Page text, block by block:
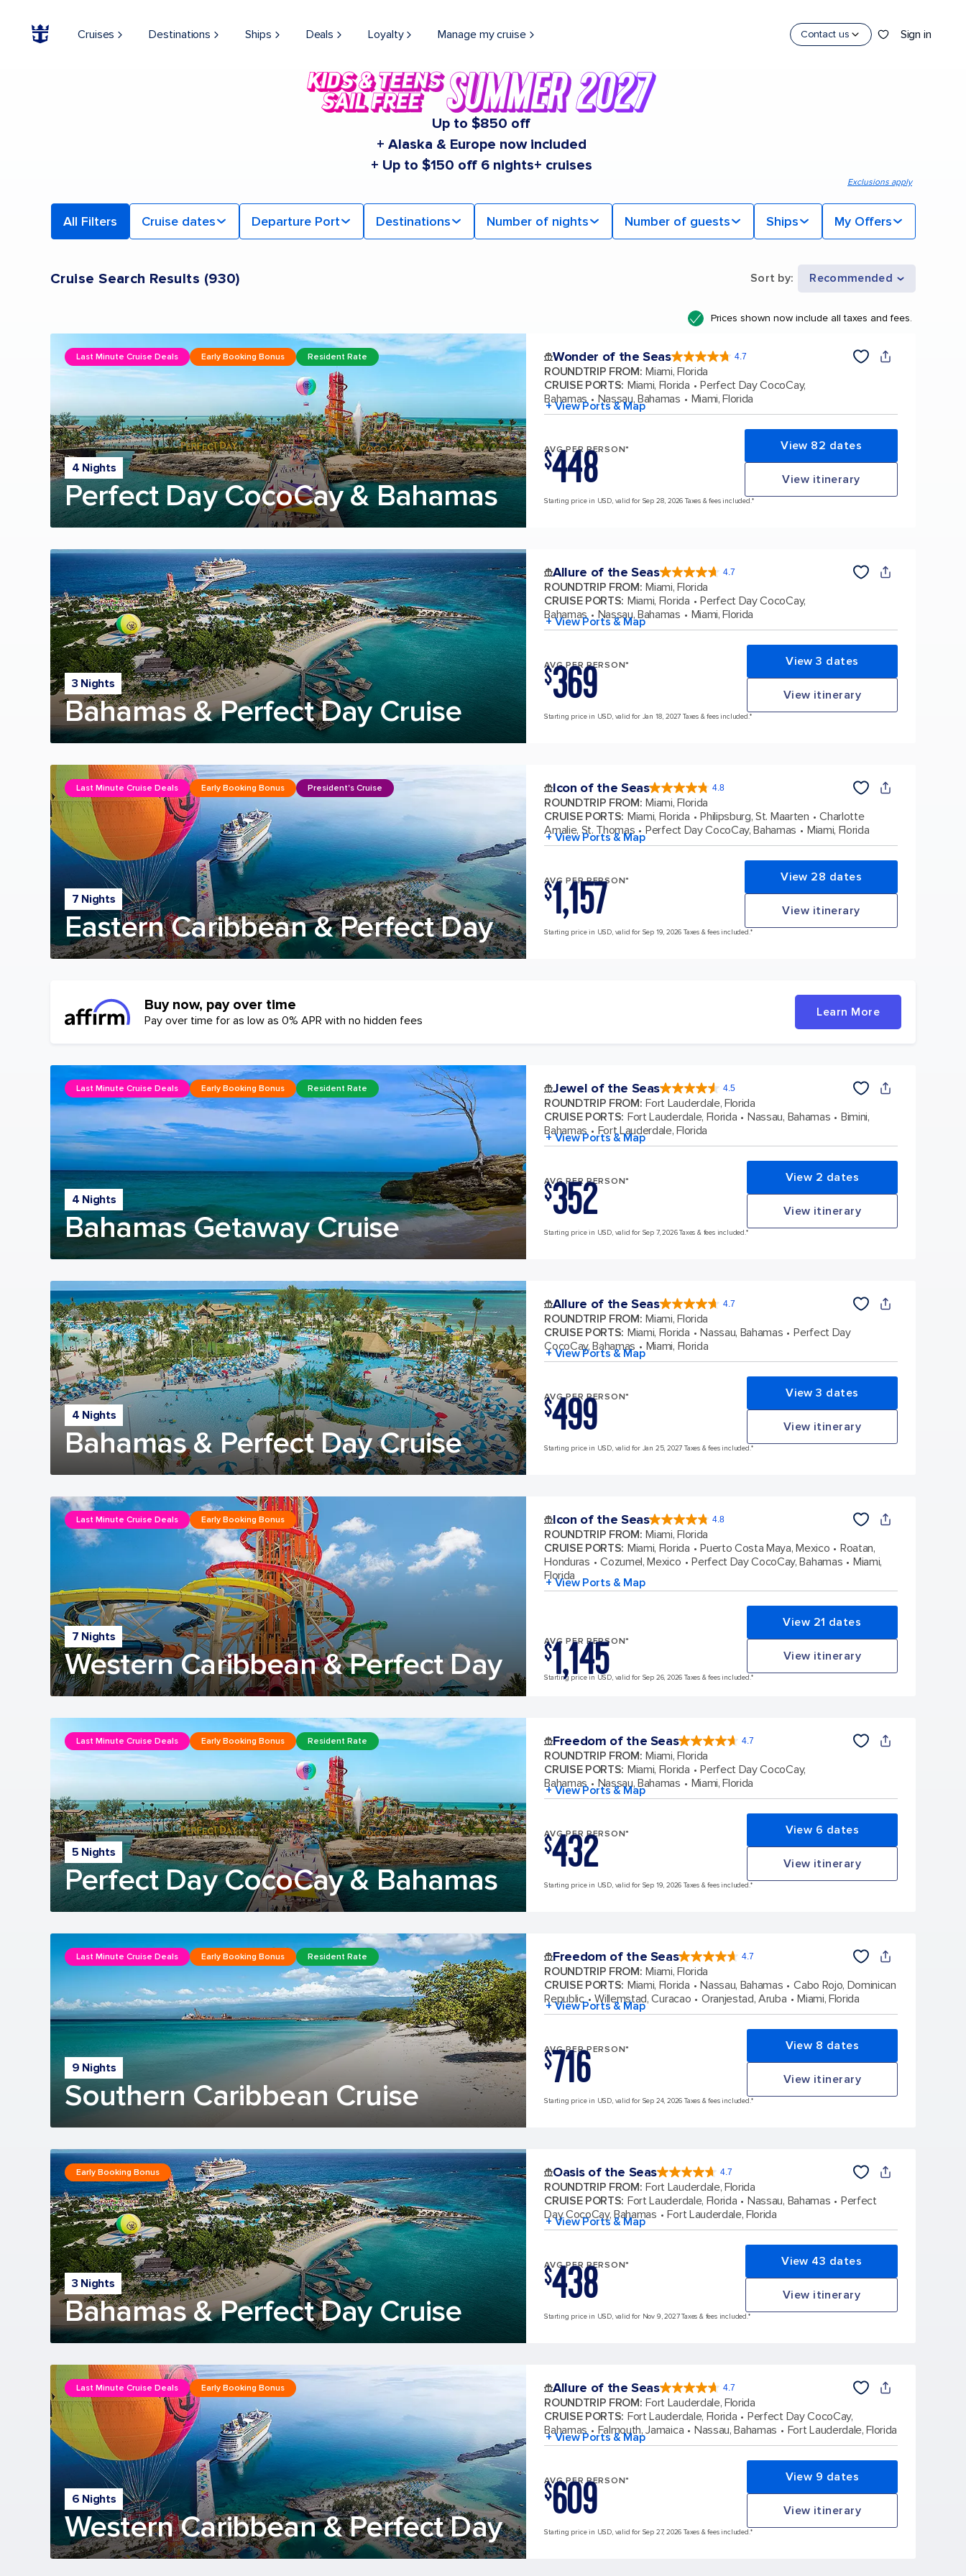
Cruises Destinations Ships Deals Loyalty Manage my cruise Contact us Sign in
Up to $850 off
+ Alaska & Europe now included
+ Up to $150 off 6 nights+ cruises
Exclusions apply
All Filters Cruise dates Departure Port Destinations Number of nights Number of guests Ships My Offers
Cruise Search Results (930) Sort by: Recommended
Prices shown now include all taxes and fees.
4 Nights
Perfect Day CocoCay & Bahamas
Last Minute Cruise Deals Early Booking Bonus Resident Rate Wonder of the Seas 4.7
4.7
out
of
5
stars.
159864
reviews
ROUNDTRIP FROM: Miami, Florida
CRUISE PORTS: Miami, Florida
Perfect Day CocoCay,
Bahamas
Nassau, Bahamas Miami, Florida
+ View Ports & Map
AVG PER PERSON*
$448 View 82 dates
View itinerary
Starting price in USD, valid for Sep 28, 2026 Taxes & fees included.*
3 Nights
Bahamas & Perfect Day Cruise
Allure of the Seas 4.7
4.7
out
5
172981
reviews
ROUNDTRIP FROM: Miami, Florida
CRUISE PORTS: Miami, Florida
Perfect Day CocoCay,
Bahamas
Nassau, Bahamas Miami, Florida
+ View Ports & Map
AVG PER PERSON*
$369 View 3 dates
View itinerary
Starting price in USD, valid for Jan 18, 2027 Taxes & fees included.*
7 Nights
Eastern Caribbean & Perfect Day
Last Minute Cruise Deals Early Booking Bonus President's Cruise Icon of the Seas 4.8
4.8
out
of
5
89979
reviews
ROUNDTRIP FROM: Miami, Florida
CRUISE PORTS: Miami, Florida Philipsburg, St. Maarten
Charlotte
Amalie, St. Thomas
Perfect Day CocoCay, Bahamas Miami, Florida
+ View Ports & Map
AVG PER PERSON*
$1,157 View 28 dates
View itinerary
Starting price in USD, valid for Sep 19, 2026 Taxes & fees included.*
Buy now, pay over time
Pay over time for as low as 0% APR with no hidden fees
Learn More
4 Nights
Bahamas Getaway Cruise
Last Minute Cruise Deals Early Booking Bonus Resident Rate Jewel of the Seas 4.5
4.5
out
of
5
57881
reviews
ROUNDTRIP FROM: Fort Lauderdale, Florida
CRUISE PORTS: Fort Lauderdale, Florida Nassau, Bahamas
Bimini,
Bahamas
Fort Lauderdale, Florida
+ View Ports & Map
AVG PER PERSON*
$352 View 2 dates
View itinerary
Starting price in USD, valid for Sep 7, 2026 Taxes & fees included.*
4 Nights
Bahamas & Perfect Day Cruise
Allure of the Seas 4.7
4.7
out
5
172981
reviews
ROUNDTRIP FROM: Miami, Florida
CRUISE PORTS: Miami, Florida Nassau, Bahamas
Perfect Day
CocoCay, Bahamas
Miami, Florida
+ View Ports & Map
AVG PER PERSON*
$499 View 3 dates
View itinerary
Starting price in USD, valid for Jan 25, 2027 Taxes & fees included.*
7 Nights
Western Caribbean & Perfect Day
Last Minute Cruise Deals Early Booking Bonus Icon of the Seas 4.8
4.8
out
of
5
89979
reviews
ROUNDTRIP FROM: Miami, Florida
CRUISE PORTS: Miami, Florida Puerto Costa Maya, Mexico
Roatan,
Honduras
Cozumel, Mexico Perfect Day CocoCay, Bahamas
Miami,
Florida
+ View Ports & Map
AVG PER PERSON*
$1,145
View 21 dates
View itinerary
Starting price in USD, valid for Sep 26, 2026 Taxes & fees included.*
5 Nights
Perfect Day CocoCay & Bahamas
Last Minute Cruise Deals Early Booking Bonus Resident Rate Freedom of the Seas 4.7
4.7
out
of
5
142886
reviews
ROUNDTRIP FROM: Miami, Florida
CRUISE PORTS: Miami, Florida
Perfect Day CocoCay,
Bahamas
Nassau, Bahamas Miami, Florida
+ View Ports & Map
AVG PER PERSON*
$432 View 6 dates
View itinerary
Starting price in USD, valid for Sep 19, 2026 Taxes & fees included.*
9 Nights
Southern Caribbean Cruise
Last Minute Cruise Deals Early Booking Bonus Resident Rate Freedom of the Seas 4.7
4.7
out
of
5
142886
reviews
ROUNDTRIP FROM: Miami, Florida
CRUISE PORTS: Miami, Florida Nassau, Bahamas
Cabo Rojo, Dominican
Republic
Willemstad, Curacao Oranjestad, Aruba Miami, Florida
+ View Ports & Map
AVG PER PERSON*
$716 View 8 dates
View itinerary
Starting price in USD, valid for Sep 24, 2026 Taxes & fees included.*
3 Nights
Bahamas & Perfect Day Cruise
Early Booking Bonus Oasis of the Seas 4.7
4.7
out
of
148107
reviews
ROUNDTRIP FROM: Fort Lauderdale, Florida
CRUISE PORTS: Fort Lauderdale, Florida Nassau, Bahamas
Perfect
Day CocoCay, Bahamas
Fort Lauderdale, Florida
+ View Ports & Map
AVG PER PERSON*
$438 View 43 dates
View itinerary
Starting price in USD, valid for Nov 9, 2027 Taxes & fees included.*
6 Nights
Western Caribbean & Perfect Day
Last Minute Cruise Deals Early Booking Bonus Allure of the Seas 4.7
4.7
out
of
172981
reviews
ROUNDTRIP FROM: Fort Lauderdale, Florida
CRUISE PORTS: Fort Lauderdale, Florida
Perfect Day CocoCay,
Bahamas
Falmouth, Jamaica Nassau, Bahamas Fort Lauderdale, Florida
+ View Ports & Map
AVG PER PERSON*
$609 View 9 dates
View itinerary
Starting price in USD, valid for Sep 27, 2026 Taxes & fees included.*